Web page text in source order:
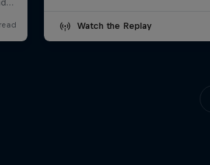
Watch the Replay